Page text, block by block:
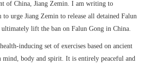
of China, Jiang Zemin. I am writing to
urge Jiang Zemin to release all detained Falun
ultimately lift the ban on Falun Gong in China.
inducing set of exercises based on ancient
mind, body and spirit. It is entirely peaceful and